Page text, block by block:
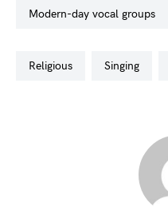
modern-day vocal groups
religious singing